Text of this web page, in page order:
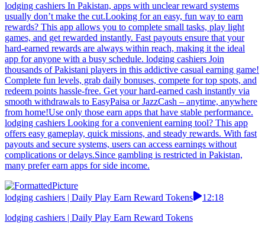
lodging cashiers In Pakistan, apps with unclear reward systems
usually don’t make the cut.Looking for an easy, fun way to earn
rewards? This app allows you to complete small tasks, play light
games, and get rewarded instantly. Fast payouts ensure that your
hard-earned rewards are always within reach, making it the ideal
app for anyone with a busy schedule. lodging cashiers Join
thousands of Pakistani players in this addictive casual earning game!
Complete fun levels, grab daily bonuses, compete for top spots, and
redeem points hassle-free. Get your hard-earned cash instantly via
smooth withdrawals to EasyPaisa or JazzCash – anytime, anywhere
from home!Use only those earn apps that have stable performance.
lodging cashiers Looking for a convenient earning tool? This app
offers easy gameplay, quick missions, and steady rewards. With fast
payouts and secure systems, users can access earnings without
complications or delays.Since gambling is restricted in Pakistan,
many prefer earn apps for side income.
lodging cashiers | Daily Play Earn Reward Tokens
12:18
lodging cashiers | Daily Play Earn Reward Tokens